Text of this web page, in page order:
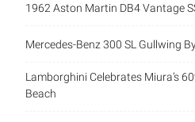
1962 Aston Martin DB4 Vantage
Mercedes-Benz 300 SL Gullwing
Lamborghini Celebrates Miura’s
Beach